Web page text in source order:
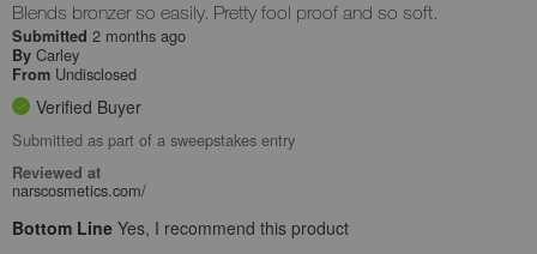
Blends bronzer so easily. Pretty fool proof and so soft.
Submitted 2 months ago
By Carley
From Undisclosed
Verified Buyer
Submitted as part of a sweepstakes entry
Reviewed at
narscosmetics.com/
Bottom Line Yes, I recommend this product